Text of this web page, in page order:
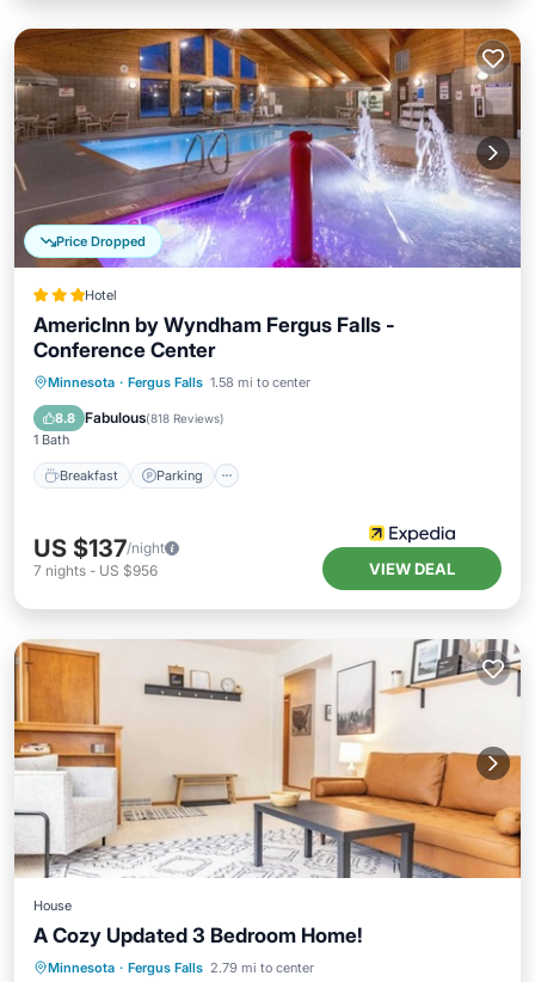
Price Dropped
Hotel
AmericInn by Wyndham Fergus Falls -
Conference Center
Minnesota · Fergus Falls 1.58 mi to center
8.8 Fabulous(818 Reviews)
1 Bath
Breakfast Parking
Breakfast
US $137/night
7 nights - US $956 VIEW DEAL
House
A Cozy Updated 3 Bedroom Home!
Minnesota · Fergus Falls 2.79 mi to center
Parking Kitchen
Air Conditioner